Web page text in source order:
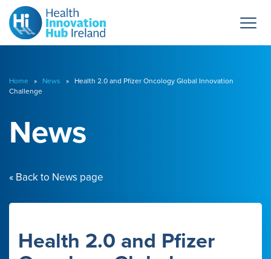
Home » News » Health 2.0 and Pfizer Oncology Global Innovation
Challenge
News
« Back to News page
Health 2.0 and Pfizer